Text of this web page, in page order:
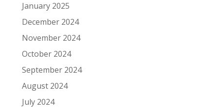
January 2025
December 2024
November 2024
October 2024
September 2024
August 2024
July 2024